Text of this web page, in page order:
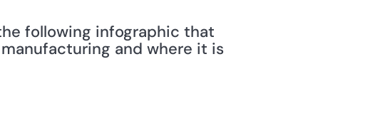
following infographic that
and where it is